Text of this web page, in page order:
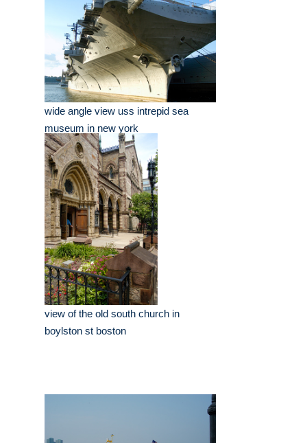
wide angle view uss intrepid sea
museum in new york
view of the old south church in
boylston st boston